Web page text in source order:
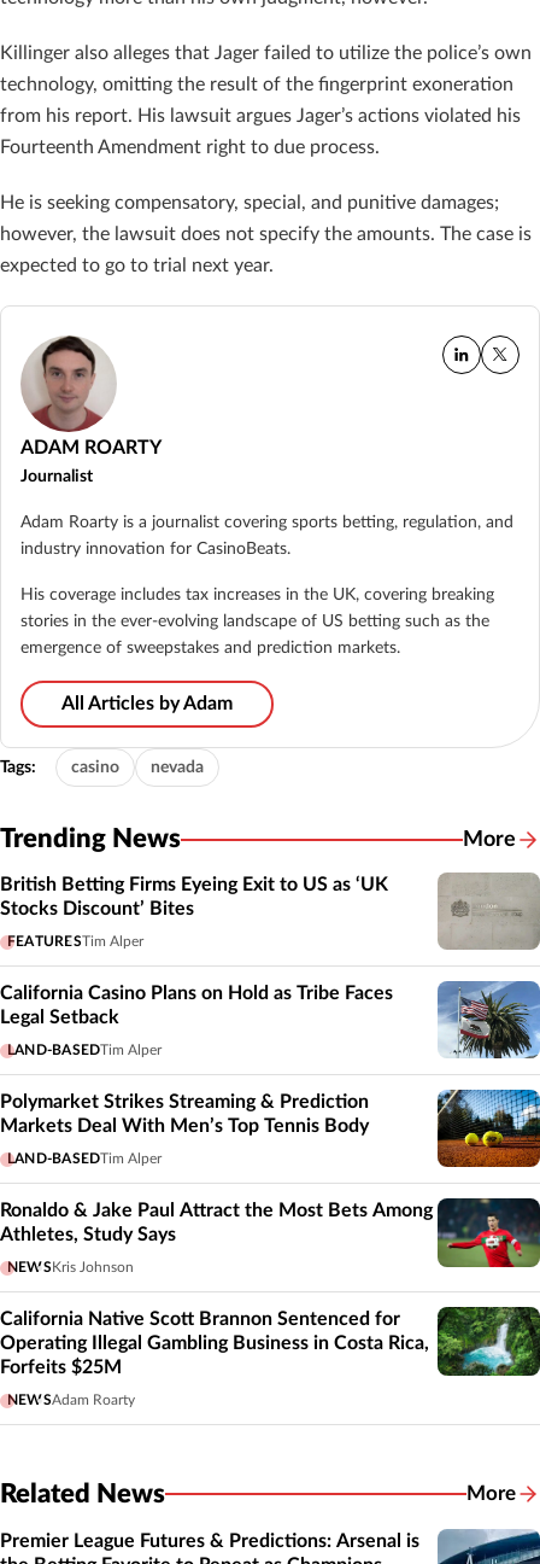
Killinger also alleges that Jager failed to utilize the police’s own
technology, omitting the result of the fingerprint exoneration
from his report. His lawsuit argues Jager’s actions violated his
Fourteenth Amendment right to due process.
He is seeking compensatory, special, and punitive damages;
however, the lawsuit does not specify the amounts. The case is
expected to go to trial next year.
ADAM ROARTY
Journalist
Adam Roarty is a journalist covering sports betting, regulation, and
industry innovation for CasinoBeats.
His coverage includes tax increases in the UK, covering breaking
stories in the ever-evolving landscape of US betting such as the
emergence of sweepstakes and prediction markets.
All Articles by Adam
Tags: casino nevada
Trending News More
British Betting Firms Eyeing Exit to US as ‘UK
Stocks Discount’ Bites
FEATURESTim Alper
California Casino Plans on Hold as Tribe Faces
Legal Setback
LAND-BASEDTim Alper
Polymarket Strikes Streaming & Prediction
Markets Deal With Men’s Top Tennis Body
LAND-BASEDTim Alper
Ronaldo & Jake Paul Attract the Most Bets Among
Athletes, Study Says
NEWS Kris Johnson
California Native Scott Brannon Sentenced for
Operating Illegal Gambling Business in Costa Rica,
Forfeits $25M
NEWSAdam Roarty
Related News More
Premier League Futures & Predictions: Arsenal is